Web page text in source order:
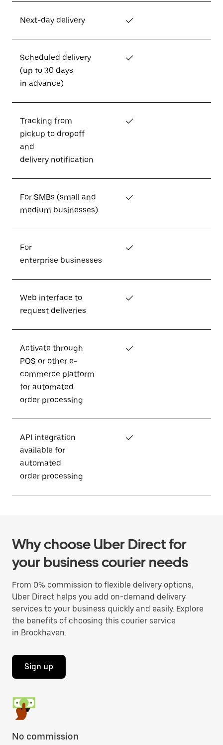
Next-day delivery ✓
Scheduled delivery
(up to 30 days
in advance)
✓
Tracking from
pickup to dropoff
and
delivery notification
✓
For SMBs (small and
medium businesses)
✓
For
enterprise businesses
✓
Web interface to
request deliveries
✓
Activate through
POS or other e-
commerce platform
for automated
order processing
✓
API integration
available for
automated
order processing
✓
Why choose Uber Direct for
your business courier needs
From 0% commission to flexible delivery options,
Uber Direct helps you add on-demand delivery
services to your business quickly and easily. Explore
the benefits of choosing this courier service
in Brookhaven.
Sign up
No commission